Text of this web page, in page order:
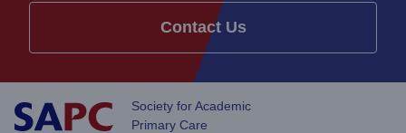
Contact Us
Society for Academic
Primary Care